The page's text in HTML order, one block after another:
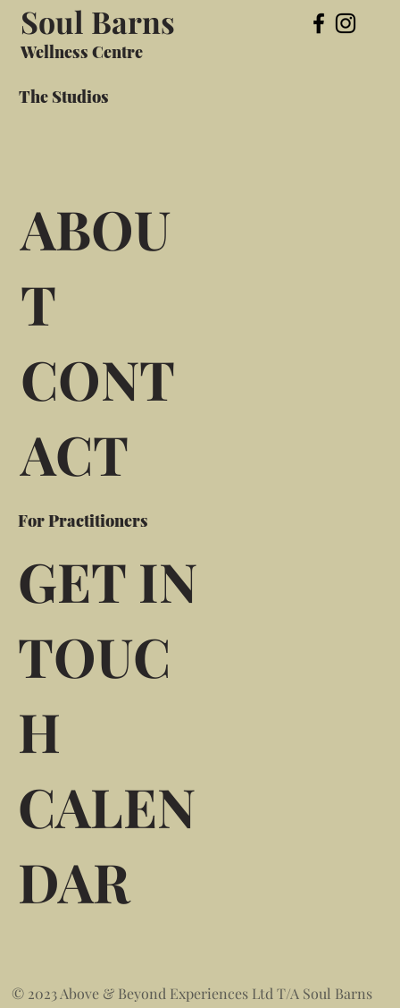
Soul Barns
Wellness Centre
The Studios
ABOU
T
CONT
ACT
For Practitioners
GET IN
TOUC
H
CALEN
DAR
© 2023 Above & Beyond Experiences Ltd T/A Soul Barns